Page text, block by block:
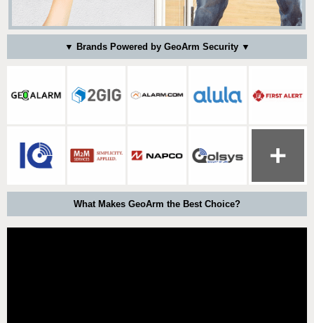
▼ Brands Powered by GeoArm Security ▼
What Makes GeoArm the Best Choice?